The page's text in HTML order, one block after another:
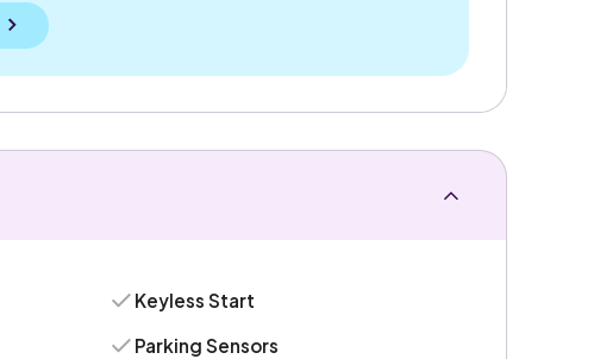
Keyless Start
Parking Sensors